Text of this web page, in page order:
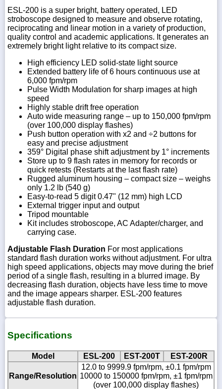
Parts
1-
718-
336-
5900
800-
832-
0055
sales@scalesgalore.com
WhatsApp
Chat
ESL-200 is a super bright, battery operated, LED
stroboscope designed to measure and observe rotating,
reciprocating and linear motion in a variety of production,
quality control and academic applications. It generates an
extremely bright light relative to its compact size.
High efficiency LED solid-state light source
Extended battery life of 6 hours continuous use at
6,000 fpm/rpm
Pulse Width Modulation for sharp images at high
speed
Highly stable drift free operation
Auto wide measuring range – up to 150,000 fpm/rpm
(over 100,000 display flashes)
Push button operation with x2 and ÷2 buttons for
easy and precise adjustment
359° Digital phase shift adjustment by 1° increments
Store up to 9 flash rates in memory for records or
quick retests (Restarts at the last flash rate)
Rugged aluminum housing – compact size – weighs
only 1.2 lb (540 g)
Easy-to-read 5 digit 0.47" (12 mm) high LCD
External trigger input and output
Tripod mountable
Kit includes stroboscope, AC Adapter/charger, and
carrying case.
Adjustable Flash Duration For most applications
standard flash duration works without adjustment. For ultra
high speed applications, objects may move during the brief
period of a single flash, resulting in a blurred image. By
decreasing flash duration, objects have less time to move
and the image appears sharper. ESL-200 features
adjustable flash duration.
Specifications
Model ESL-200 EST-200T EST-200R
Range/Resolution
12.0 to 9999.9 fpm/rpm, ±0.1 fpm/rpm
10000 to 150000 fpm/rpm, ±1 fpm/rpm
(over 100,000 display flashes)